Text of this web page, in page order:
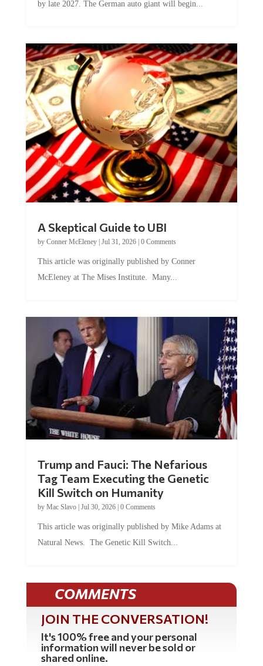
by Conner McEleney |Jul 31, 2026|0 Comments
McEleney at The Mises Institute. Many...
Tag Team Executing the Genetic
Kill Switch on Humanity
byMac Slavo |Jul 30, 2026 | 0 Comments
Natural News. The Genetic Kill Switch...
COMMENTS
JOIN THE CONVERSATION!
It's 100% free and your personal
information will never be sold or
shared online.